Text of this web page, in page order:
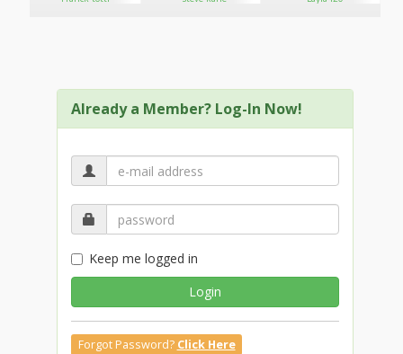
Already a Member? Log-In Now!
Keep me logged in
Login
Forgot Password? Click Here